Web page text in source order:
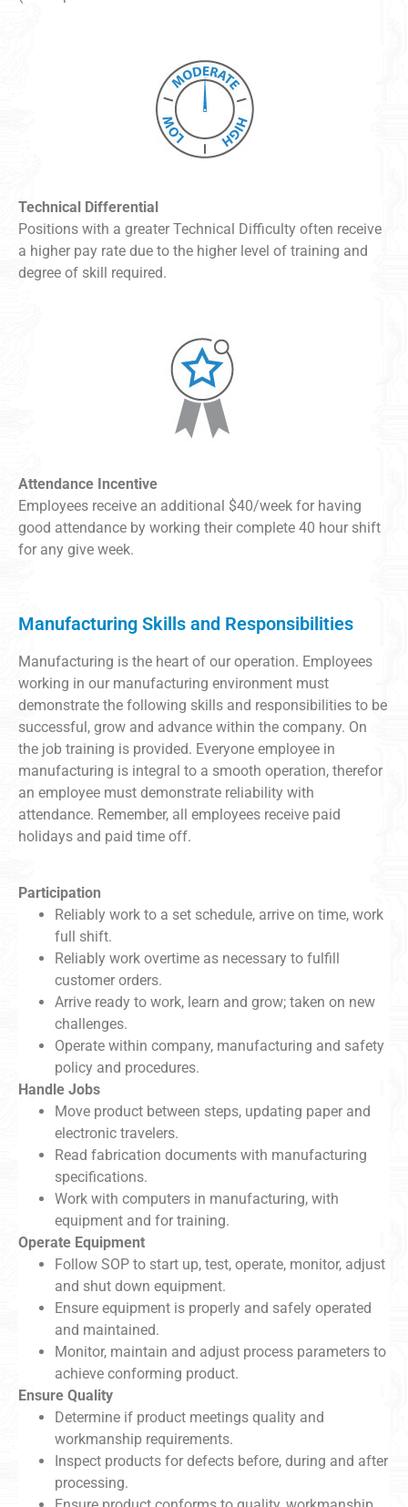
Technical Differential
Positions with a greater Technical Difficulty often receive
a higher pay rate due to the higher level of training and
degree of skill required.
Attendance Incentive
Employees receive an additional $40/week for having
good attendance by working their complete 40 hour shift
for any give week.
Manufacturing Skills and Responsibilities
Manufacturing is the heart of our operation. Employees
working in our manufacturing environment must
demonstrate the following skills and responsibilities to be
successful, grow and advance within the company. On
the job training is provided. Everyone employee in
manufacturing is integral to a smooth operation, therefor
an employee must demonstrate reliability with
attendance. Remember, all employees receive paid
holidays and paid time off.
Participation
Reliably work to a set schedule, arrive on time, work
full shift.
Reliably work overtime as necessary to fulfill
customer orders.
Arrive ready to work, learn and grow; taken on new
challenges.
Operate within company, manufacturing and safety
policy and procedures.
Handle Jobs
Move product between steps, updating paper and
electronic travelers.
Read fabrication documents with manufacturing
specifications.
Work with computers in manufacturing, with
equipment and for training.
Operate Equipment
Follow SOP to start up, test, operate, monitor, adjust
and shut down equipment.
Ensure equipment is properly and safely operated
and maintained.
Monitor, maintain and adjust process parameters to
achieve conforming product.
Ensure Quality
Determine if product meetings quality and
workmanship requirements.
Inspect products for defects before, during and after
processing.